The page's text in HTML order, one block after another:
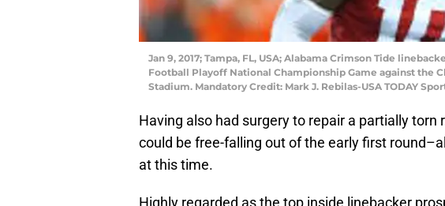
Jan 9, 2017; Tampa, FL, USA; Alabama Crimson Tide
Football Playoff National Championship Game against the
Stadium. Mandatory Credit: Mark J. Rebilas-USA TODAY
Having also had surgery to repair a partially
could be free-falling out of the early first
at this time.
Highly regarded as the top inside linebacker